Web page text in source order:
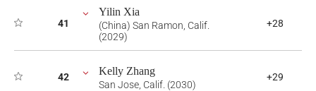
41
Yilin Xia
(China) San Ramon, Calif.
(2029)
+28
42 Kelly Zhang
San Jose, Calif. (2030)
+29